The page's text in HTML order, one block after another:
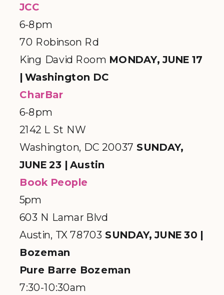
JCC
6-8pm
70 Robinson Rd
King David Room MONDAY, JUNE 17
| Washington DC
CharBar
6-8pm
2142 L St NW
Washington, DC 20037 SUNDAY,
JUNE 23 | Austin
Book People
5pm
603 N Lamar Blvd
Austin, TX 78703 SUNDAY, JUNE 30 |
Bozeman
Pure Barre Bozeman
7:30-10:30am